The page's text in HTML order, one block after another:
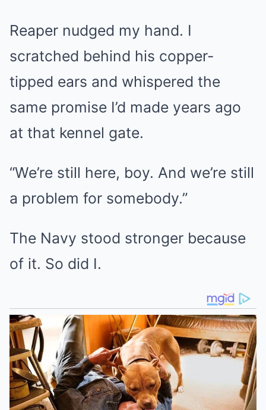
Reaper nudged my hand. I
scratched behind his copper-
tipped ears and whispered the
same promise I’d made years ago
at that kennel gate.
“We’re still here, boy. And we’re still
a problem for somebody.”
The Navy stood stronger because
of it. So did I.